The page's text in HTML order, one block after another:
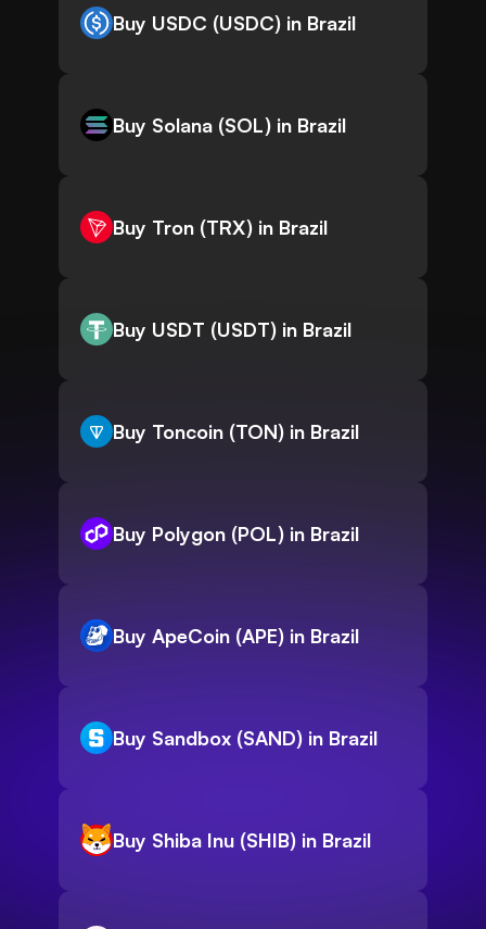
Buy USDC (USDC) in Brazil
Buy Solana (SOL) in Brazil
Buy Tron (TRX) in Brazil
Buy USDT (USDT) in Brazil
Buy Toncoin (TON) in Brazil
Buy Polygon (POL) in Brazil
Buy ApeCoin (APE) in Brazil
Buy Sandbox (SAND) in Brazil
Buy Shiba Inu (SHIB) in Brazil